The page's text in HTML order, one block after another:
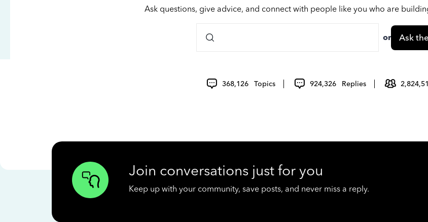
Ask questions, give advice, and connect with people like you who are
or Ask
368,126 Topics 924,326 Replies
Join conversations just for you
Keep up with your community, save posts, and never miss a reply.